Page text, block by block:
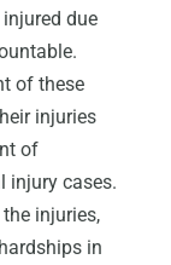
due
of these
injuries
of
injury cases.
injuries,
in